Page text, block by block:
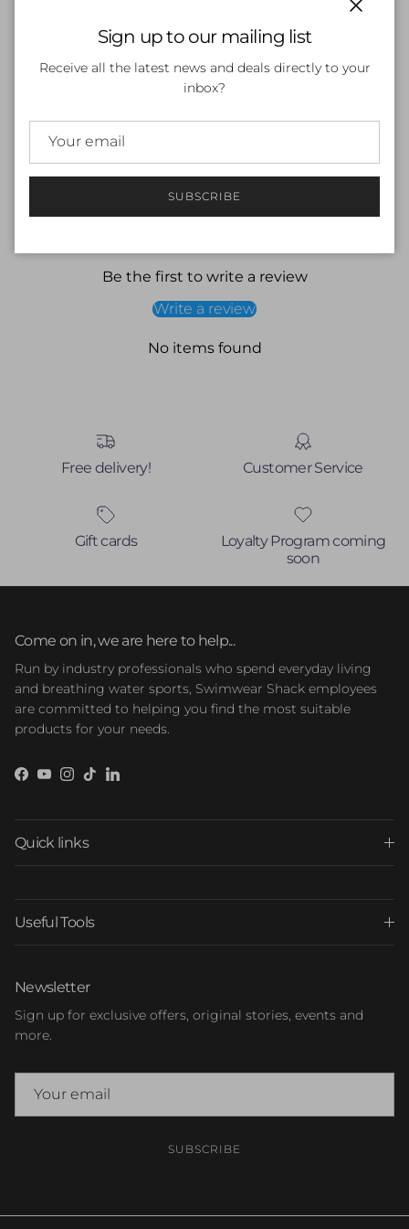
More payment options
Be the first to write a review
Write a review
No items found
Free delivery! Customer Service
Gift cards
Loyalty Program coming
soon
Come on in, we are here to help...
Run by industry professionals who spend everyday living
and breathing water sports, Swimwear Shack employees
are committed to helping you find the most suitable
products for your needs.
Facebook
YouTube
Instagram
TikTokLinkedIn
Quick links
Useful Tools
Newsletter
Sign up for exclusive offers, original stories, events and
more.
SUBSCRIBE
Sign up to our mailing list
Receive all the latest news and deals directly to your
inbox?
SUBSCRIBE